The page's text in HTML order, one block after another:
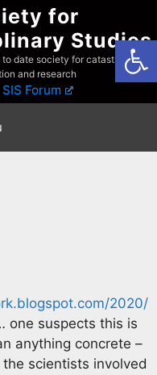
for
Studies
date society for catastrophist
and research
SIS Forum
2020/
one suspects this is
anything concrete –
scientists involved